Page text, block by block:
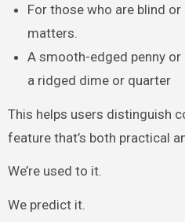
For those who are blind
matters.
A smooth-edged penny
a ridged dime or quarter
This helps users distinguish
feature that’s both practical
We’re used to it.
We predict it.